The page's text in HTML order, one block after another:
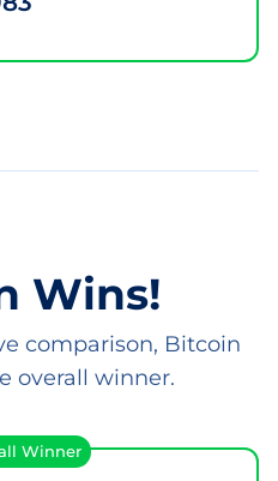
Wins!
comparison, Bitcoin
overall winner.
Winner